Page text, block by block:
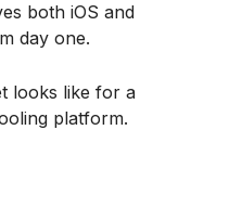
both iOS and
day one.
looks like for a
platform.